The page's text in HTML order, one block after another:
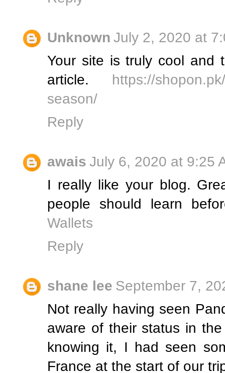
Unknown July 2, 2020 at
Your site is truly cool and
article. https://
season/
Reply
awais July 6, 2020 at 9:25
I really like your blog.
people should learn
Wallets
Reply
shane lee September 7,
Not really having seen
aware of their status in
knowing it, I had seen
France at the start of our